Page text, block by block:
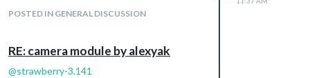
POSTED IN GENERAL DISCUSSION
RE: camera module by alexyak
@strawberry-3.141